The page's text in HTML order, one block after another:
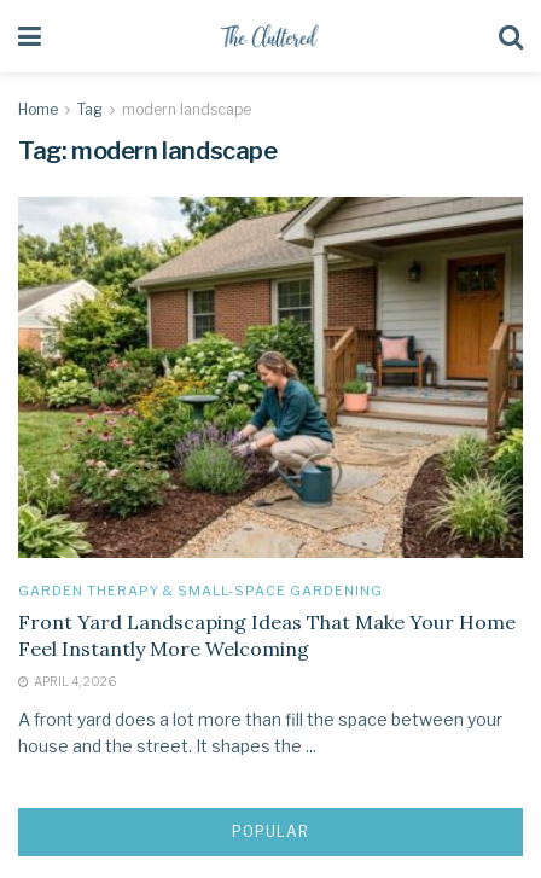
Home Tag modern landscape
Tag: modern landscape
GARDEN THERAPY & SMALL-SPACE GARDENING
Front Yard Landscaping Ideas That Make Your Home
Feel Instantly More Welcoming
APRIL 4, 2026
A front yard does a lot more than fill the space between your
house and the street. It shapes the ...
POPULAR